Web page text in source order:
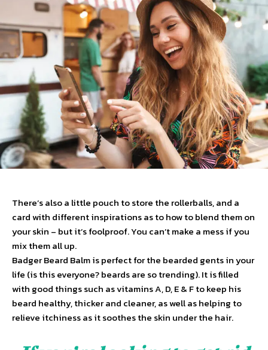
There’s also a little pouch to store the rollerballs, and a
card with different inspirations as to how to blend them on
your skin – but it’s foolproof. You can’t make a mess if you
mix them all up.
Badger Beard Balm is perfect for the bearded gents in your
life (is this everyone? beards are so trending). It is filled
with good things such as vitamins A, D, E & F to keep his
beard healthy, thicker and cleaner, as well as helping to
relieve itchiness as it soothes the skin under the hair.